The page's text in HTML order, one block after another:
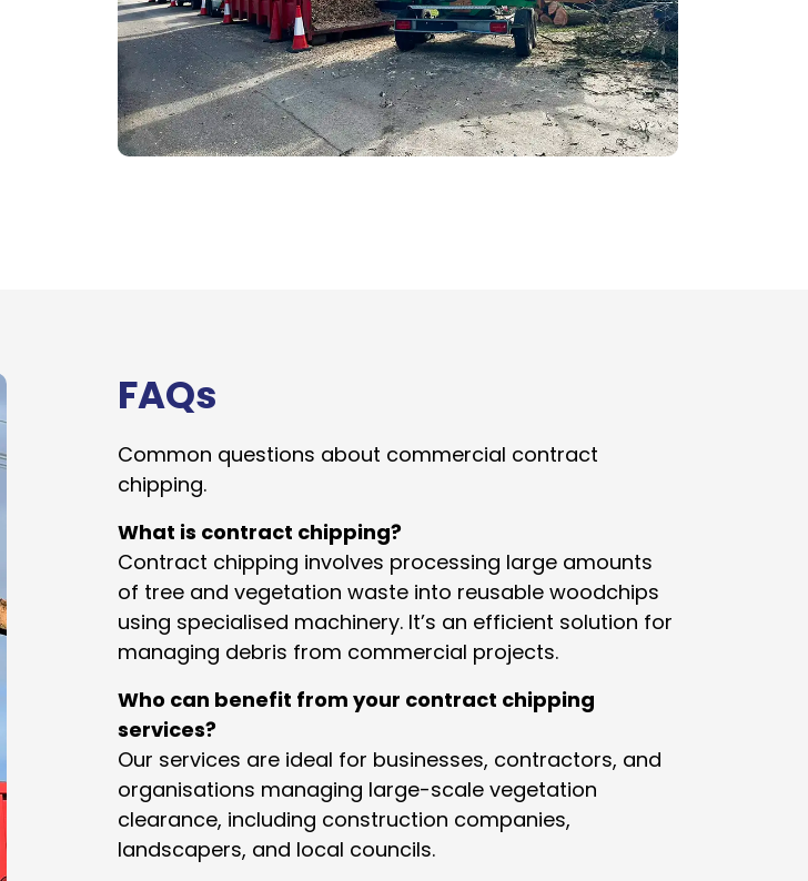
FAQs
Common questions about commercial contract
chipping.
What is contract chipping?
Contract chipping involves processing large amounts
of tree and vegetation waste into reusable woodchips
using specialised machinery. It’s an efficient solution for
managing debris from commercial projects.
Who can benefit from your contract chipping
services?
Our services are ideal for businesses, contractors, and
organisations managing large-scale vegetation
clearance, including construction companies,
landscapers, and local councils.